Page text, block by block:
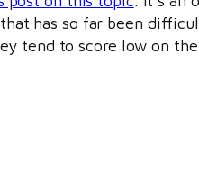
has so far been
tend to score low on